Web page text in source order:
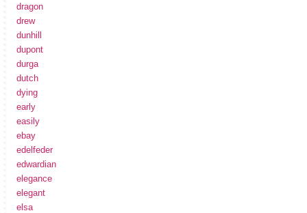
dragon
drew
dunhill
dupont
durga
dutch
dying
early
easily
ebay
edelfeder
edwardian
elegance
elegant
elsa